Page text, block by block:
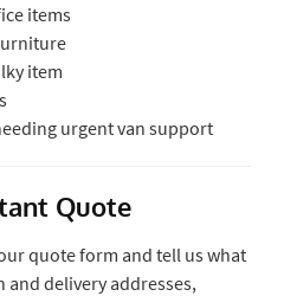
items
item
urgent van support
Quote
quote form and tell us what
delivery addresses,